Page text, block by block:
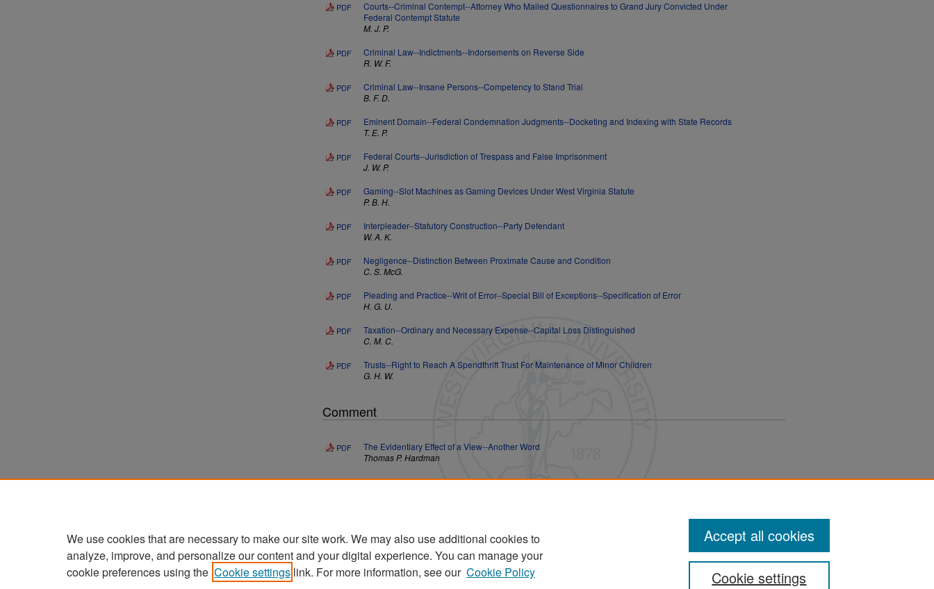
PDF
Courts--Criminal Contempt--Attorney Who Mailed Questionnaires to Grand Jury Convicted Under
Federal Contempt Statute
M. J. P.
PDF
Criminal Law--Indictments--Indorsements on Reverse Side
R. W. F.
PDF
Criminal Law--Insane Persons--Competency to Stand Trial
B. F. D.
PDF
Eminent Domain--Federal Condemnation Judgments--Docketing and Indexing with State Records
T. E. P.
PDF
Federal Courts--Jurisdiction of Trespass and False Imprisonment
J. W. P.
PDF
Gaming--Slot Machines as Gaming Devices Under West Virginia Statute
P. B. H.
PDF
Interpleader--Statutory Construction--Party Defendant
W. A. K.
PDF
Negligence--Distinction Between Proximate Cause and Condition
C. S. McG.
PDF
Pleading and Practice--Writ of Error--Special Bill of Exceptions--Specification of Error
H. G. U.
PDF
Taxation--Ordinary and Necessary Expense--Capital Loss Distinguished
C. M. C.
PDF
Trusts--Right to Reach A Spendthrift Trust For Maintenance of Minor Children
G. H. W.
Comment
PDF
The Evidentiary Effect of a View--Another Word
Thomas P. Hardman
We use cookies that are necessary to make our site work. We may also use additional cookies to
analyze, improve, and personalize our content and your digital experience. You can manage your
cookie preferences using the Cookie settings link. For more information, see our Cookie Policy Cookie settings
Accept all cookies